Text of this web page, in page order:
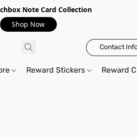
Note Card Collection
Shop Now
Contact
Reward Stickers Reward